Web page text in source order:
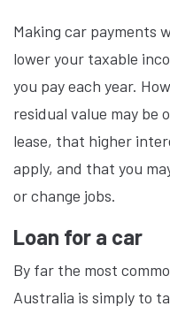
Making car payments
lower your taxable
you pay each year.
residual value may be
lease, that higher
apply, and that you
or change jobs.
Loan for a car
By far the most
Australia is simply to